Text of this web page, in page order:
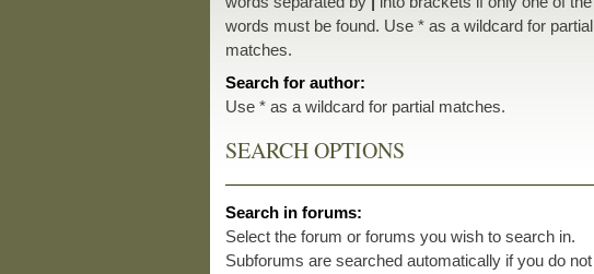
words must be found. Use * as a wildcard for partial
matches.
Search for author:
Use * as a wildcard for partial matches.
SEARCH OPTIONS
Search in forums:
Select the forum or forums you wish to search in.
Subforums are searched automatically if you do not